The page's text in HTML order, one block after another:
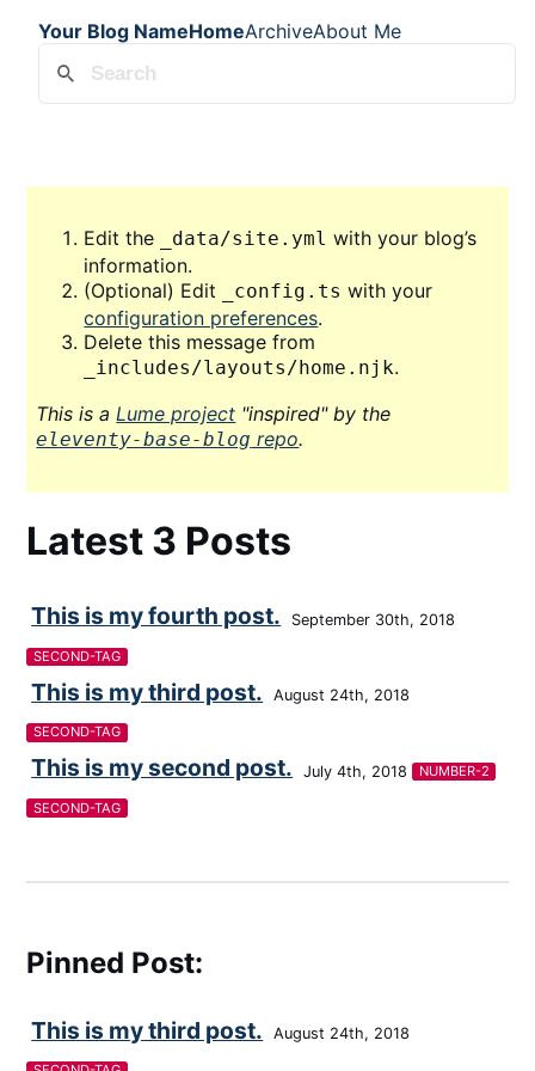
Your Blog NameHomeArchiveAbout Me
Edit the _data/site.yml with your blog’s
information.
(Optional) Edit
_config.ts with your
configuration preferences.
Delete this message from
_includes/layouts/home.njk.
This is a Lume project "inspired" by the
eleventy-base-blog repo.
Latest 3 Posts
This is my fourth post. September 30th, 2018
SECOND-TAG
This is my third post. August 24th, 2018
SECOND-TAG
This is my second post. July 4th, 2018 NUMBER-2
SECOND-TAG
Pinned Post:
This is my third post. August 24th, 2018